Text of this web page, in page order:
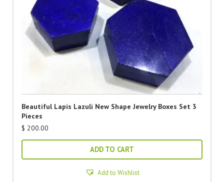
Beautiful Lapis Lazuli New Shape Jewelry Boxes Set 3
Pieces
$ 200.00
ADD TO CART
Add to Wishlist